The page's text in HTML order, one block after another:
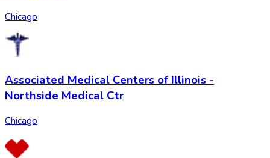
Chicago
Associated Medical Centers of Illinois -
Northside Medical Ctr
Chicago